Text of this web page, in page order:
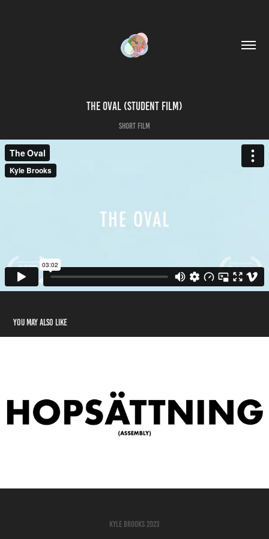
The Oval (Student Film)
Short Film
You may also like
Assembly (Short Film)
2023
Kyle Brooks 2023